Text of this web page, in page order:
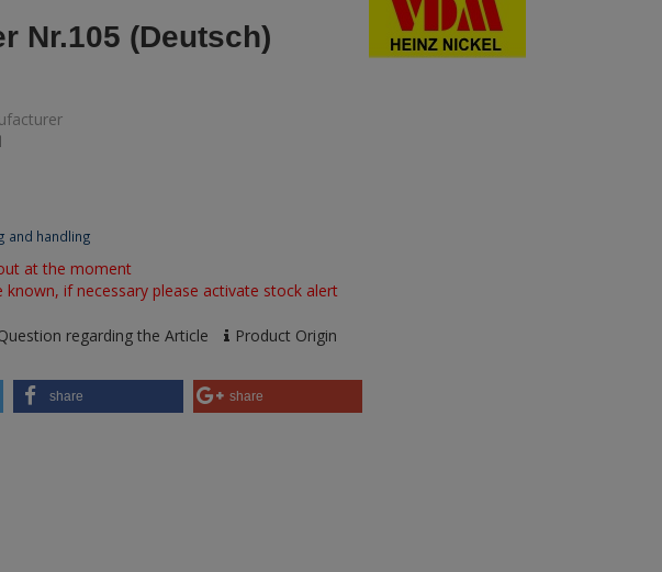
Nr.105 (Deutsch)
and handling
at the moment
known, if necessary please activate stock alert
regarding the Article Product Origin
share share